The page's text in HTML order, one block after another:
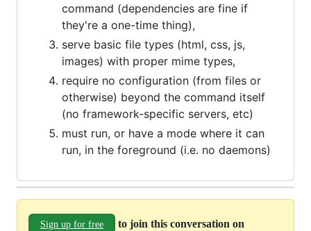
command (dependencies are fine if
they're a one-time thing),
serve basic file types (html, css, js,
images) with proper mime types,
require no configuration (from files or
otherwise) beyond the command itself
(no framework-specific servers, etc)
must run, or have a mode where it can
run, in the foreground (i.e. no daemons)
Sign up for free to join this conversation on